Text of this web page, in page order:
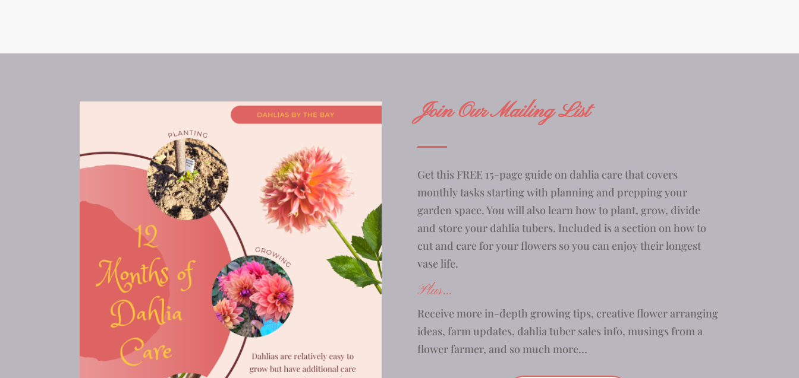
Join Our Mailing List
Get this FREE 15-page guide on dahlia care thatcovers
monthly tasks starting with planning and prepping your
garden space. You will also learn how to plant, grow, divide
and store your dahlia tubers. Included is a section on how to
cut and care for your flowers so you can enjoy their longest
vase life.
Plus…
Receive more in-depth growing tips, creative flower arranging
ideas, farm updates, dahlia tuber sales info, musings from a
flower farmer, and so much more…